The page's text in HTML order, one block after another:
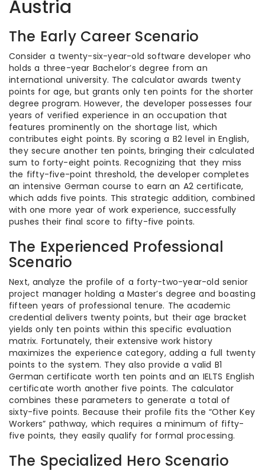
Austria
The Early Career Scenario
Consider a twenty-six-year-old software developer who
holds a three-year Bachelor’s degree from an
international university. The calculator awards twenty
points for age, but grants only ten points for the shorter
degree program. However, the developer possesses four
years of verified experience in an occupation that
features prominently on the shortage list, which
contributes eight points. By scoring a B2 level in English,
they secure another ten points, bringing their calculated
sum to forty-eight points. Recognizing that they miss
the fifty-five-point threshold, the developer completes
an intensive German course to earn an A2 certificate,
which adds five points. This strategic addition, combined
with one more year of work experience, successfully
pushes their final score to fifty-five points.
The Experienced Professional
Scenario
Next, analyze the profile of a forty-two-year-old senior
project manager holding a Master’s degree and boasting
fifteen years of professional tenure. The academic
credential delivers twenty points, but their age bracket
yields only ten points within this specific evaluation
matrix. Fortunately, their extensive work history
maximizes the experience category, adding a full twenty
points to the system. They also provide a valid B1
German certificate worth ten points and an IELTS English
certificate worth another five points. The calculator
combines these parameters to generate a total of
sixty-five points. Because their profile fits the “Other Key
Workers” pathway, which requires a minimum of fifty-
five points, they easily qualify for formal processing.
The Specialized Hero Scenario